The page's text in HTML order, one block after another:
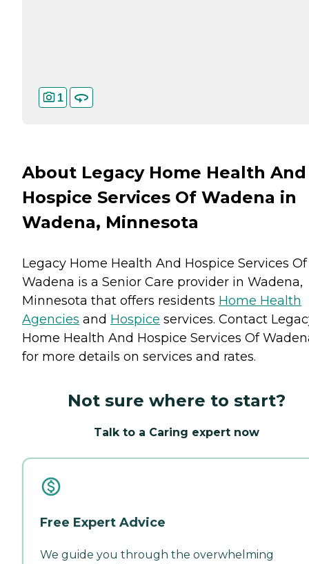
1
About Legacy Home Health And
Hospice Services Of Wadena in
Wadena, Minnesota
Legacy Home Health And Hospice Services Of
Wadena is a Senior Care provider in Wadena,
Minnesota that offers residents Home Health
Agencies and Hospice services. Contact
Home Health And Hospice Services Of
for more details on services and rates.
Not sure where to start?
Talk to a Caring expert now
Free Expert Advice
We guide you through the overwhelming